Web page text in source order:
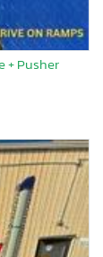
+ Pusher